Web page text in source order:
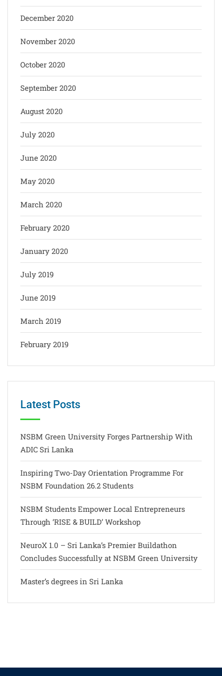
December 2020
November 2020
October 2020
September 2020
August 2020
July 2020
June 2020
May 2020
March 2020
February 2020
January 2020
July 2019
June 2019
March 2019
February 2019
Latest Posts
NSBM Green University Forges Partnership With
ADIC Sri Lanka
Inspiring Two-Day Orientation Programme For
NSBM Foundation 26.2 Students
NSBM Students Empower Local Entrepreneurs
Through ‘RISE & BUILD’ Workshop
NeuroX 1.0 – Sri Lanka’s Premier Buildathon
Concludes Successfully at NSBM Green University
Master’s degrees in Sri Lanka